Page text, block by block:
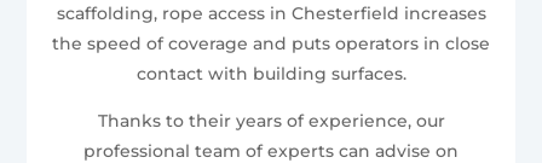
scaffolding, rope access in Chesterfield increases
the speed of coverage and puts operators in close
contact with building surfaces.
Thanks to their years of experience, our
professional team of experts can advise on